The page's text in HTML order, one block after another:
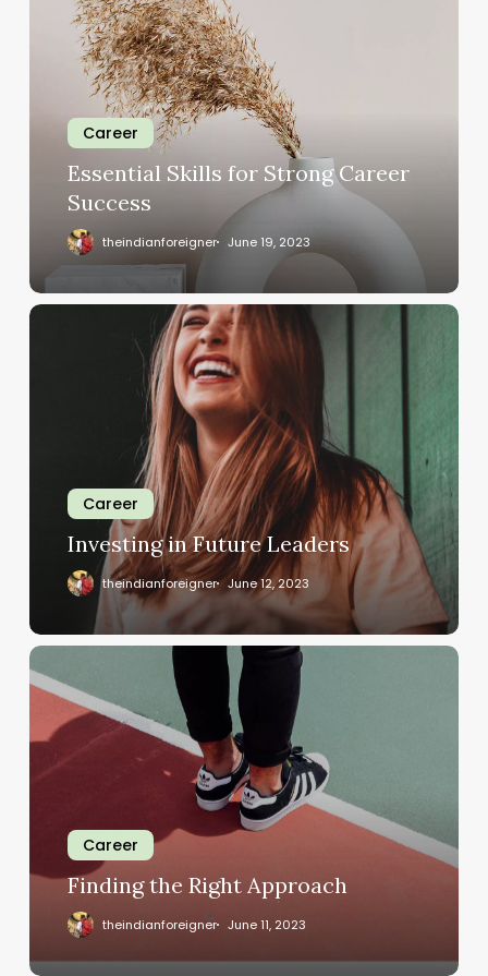
Career
Essential Skills for Strong Career
Success
theindianforeigner June 19, 2023
Career
Investing in Future Leaders
theindianforeigner June 12, 2023
Career
Finding the Right Approach
theindianforeigner June 11, 2023